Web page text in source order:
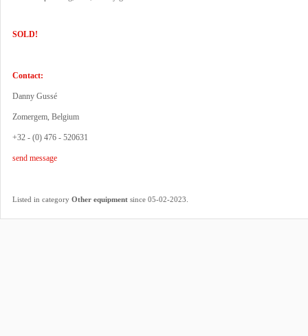
SOLD!
Contact:
Danny Gussé
Zomergem, Belgium
+32 - (0) 476 - 520631
send message
Listed in category Other equipment since 05-02-2023.